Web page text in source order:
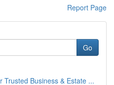
Report Page
Go
Trusted Business & Estate ...